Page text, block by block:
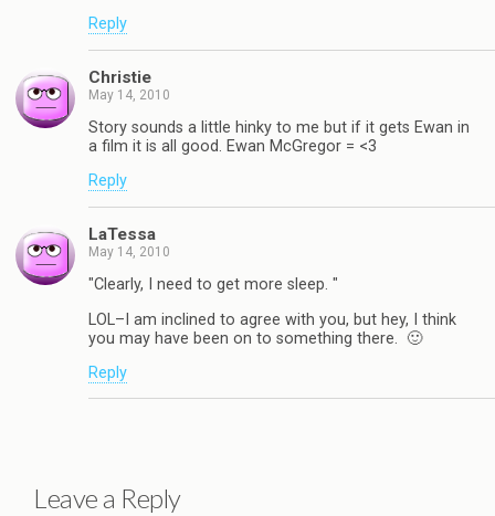
Reply
Christie
May 14, 2010
Story sounds a little hinky to me but if it gets Ewan in
a film it is all good. Ewan McGregor = <3
Reply
LaTessa
May 14, 2010
"Clearly, I need to get more sleep. "
LOL–I am inclined to agree with you, but hey, I think
you may have been on to something there. 🙂
Reply
Leave a Reply